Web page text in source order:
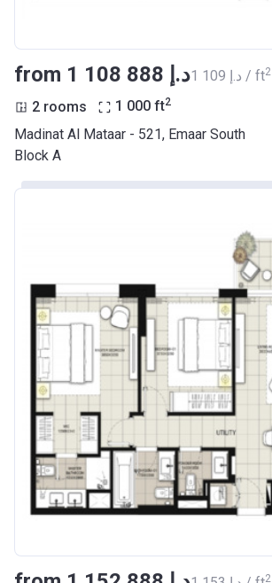
from ‍1 108 888 د.إ ‍1 109 د.إ / ft2
2 rooms 1 000 ft2
Madinat Al Mataar - 521, Emaar South
Block A
2